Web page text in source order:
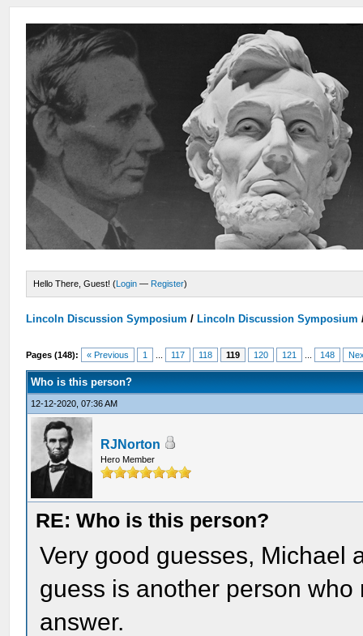
Hello There, Guest! (Login — Register)
Lincoln Discussion Symposium / Lincoln Discussion Symposium
Pages (148): « Previous 1 117 118 119 120 121 148
Who is this person?
12-12-2020, 07:36 AM
RJNorton
Hero Member
RE: Who is this person?
Very good guesses, Michael
guess is another person
answer.